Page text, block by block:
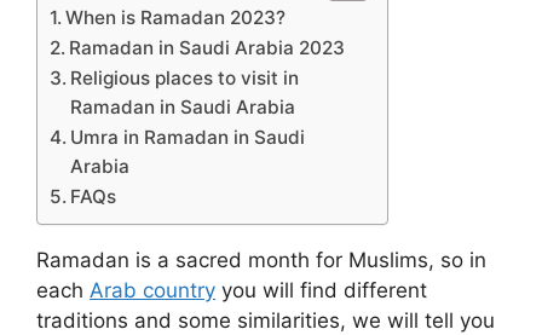
When is Ramadan 2023?
Ramadan in Saudi Arabia 2023
Religious places to visit in
Ramadan in Saudi Arabia
Umra in Ramadan in Saudi
Arabia
FAQs
Ramadan is a sacred month for Muslims, so in
each Arab country you will find different
traditions and some similarities, we will tell you